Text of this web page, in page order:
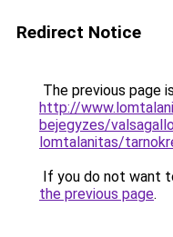
Redirect Notice
The previous page
http://
bejegyzes/
lomtalanitas/
If you do not want
the previous page.